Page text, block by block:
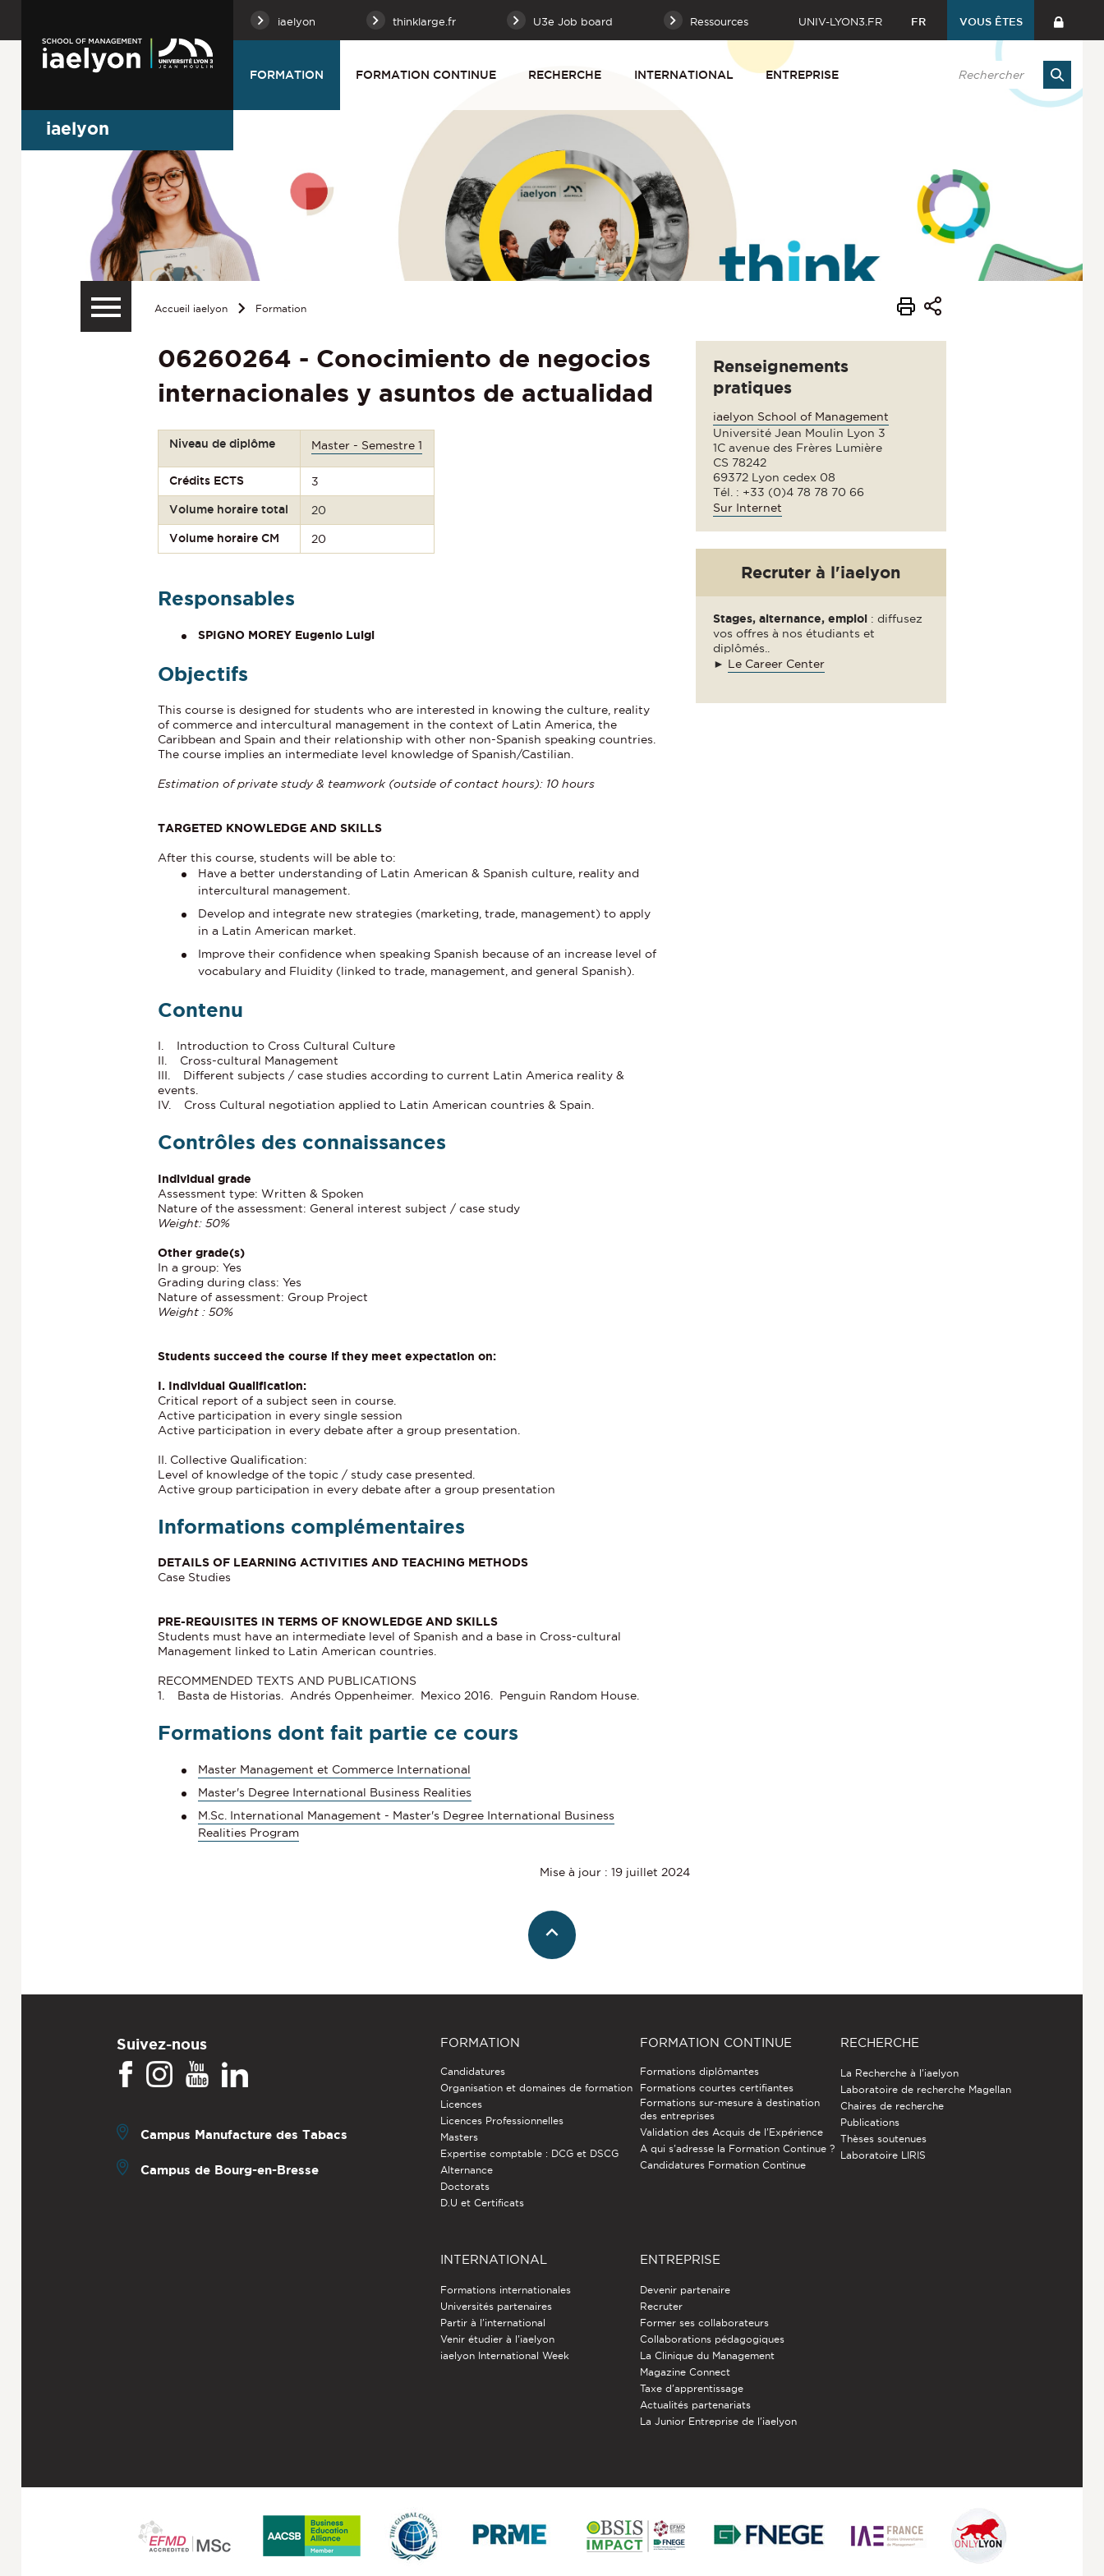
iaelyon thinklarge.fr U3e Job board Ressources UNIV-LYON3.FR FR VOUS ÊTES
FORMATION FORMATION CONTINUE RECHERCHE INTERNATIONAL ENTREPRISE
iaelyon
Accueil iaelyon Formation
06260264 - Conocimiento de negocios
internacionales y asuntos de actualidad
Niveau de diplôme Master - Semestre 1
Crédits ECTS 3
Volume horaire total 20
Volume horaire CM 20
Responsables
SPIGNO MOREY Eugenio Luigi
Objectifs
This course is designed for students who are interested in knowing the culture, reality
of commerce and intercultural management in the context of Latin America, the
Caribbean and Spain and their relationship with other non-Spanish speaking countries.
The course implies an intermediate level knowledge of Spanish/Castilian.
Estimation of private study & teamwork (outside of contact hours): 10 hours
TARGETED KNOWLEDGE AND SKILLS
After this course, students will be able to:
Have a better understanding of Latin American & Spanish culture, reality and
intercultural management.
Develop and integrate new strategies (marketing, trade, management) to apply
in a Latin American market.
Improve their confidence when speaking Spanish because of an increase level of
vocabulary and Fluidity (linked to trade, management, and general Spanish).
Contenu
I. Introduction to Cross Cultural Culture
II. Cross-cultural Management
III. Different subjects / case studies according to current Latin America reality &
events.
IV. Cross Cultural negotiation applied to Latin American countries & Spain.
Contrôles des connaissances
Individual grade
Assessment type: Written & Spoken
Nature of the assessment: General interest subject / case study
Weight: 50%
Other grade(s)
In a group: Yes
Grading during class: Yes
Nature of assessment: Group Project
Weight : 50%
Students succeed the course if they meet expectation on:
I. Individual Qualification:
Critical report of a subject seen in course.
Active participation in every single session
Active participation in every debate after a group presentation.
II. Collective Qualification:
Level of knowledge of the topic / study case presented.
Active group participation in every debate after a group presentation
Informations complémentaires
DETAILS OF LEARNING ACTIVITIES AND TEACHING METHODS
Case Studies
PRE-REQUISITES IN TERMS OF KNOWLEDGE AND SKILLS
Students must have an intermediate level of Spanish and a base in Cross-cultural
Management linked to Latin American countries.
RECOMMENDED TEXTS AND PUBLICATIONS
1. Basta de Historias. Andrés Oppenheimer. Mexico 2016. Penguin Random House.
Formations dont fait partie ce cours
Master Management et Commerce International
Master's Degree International Business Realities
M.Sc. International Management - Master's Degree International Business
Realities Program
Renseignements
pratiques
iaelyon School of Management
Université Jean Moulin Lyon 3
1C avenue des Frères Lumière
CS 78242
69372 Lyon cedex 08
Tél. : +33 (0)4 78 78 70 66
Sur Internet
Recruter à l'iaelyon
Stages, alternance, emploi: diffusez
vos offres à nos étudiants et
diplômés..
► Le Career Center
Mise à jour : 19 juillet 2024
Suivez-nous
Campus Manufacture des Tabacs
Campus de Bourg-en-Bresse
FORMATION
Candidatures
Organisation et domaines de formation
Licences
Licences Professionnelles
Masters
Expertise comptable : DCG et DSCG
Alternance
Doctorats
D.U et Certificats
FORMATION CONTINUE
Formations diplômantes
Formations courtes certifiantes
Formations sur-mesure à destination
des entreprises
Validation des Acquis de l’Expérience
A qui s'adresse la Formation Continue ?
Candidatures Formation Continue
RECHERCHE
La Recherche à l'iaelyon
Laboratoire de recherche Magellan
Chaires de recherche
Publications
Thèses soutenues
Laboratoire LIRIS
INTERNATIONAL
Formations internationales
Universités partenaires
Partir à l'international
Venir étudier à l’iaelyon
iaelyon International Week
ENTREPRISE
Devenir partenaire
Recruter
Former ses collaborateurs
Collaborations pédagogiques
La Clinique du Management
Magazine Connect
Taxe d'apprentissage
Actualités partenariats
La Junior Entreprise de l'iaelyon